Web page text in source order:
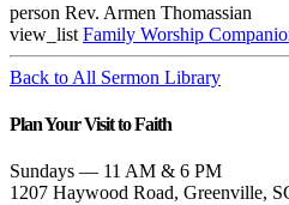
person Rev. Armen Thomassian
view_list Family Worship
Back to All Sermon Library
Plan Your Visit to Faith
Sundays — 11 AM & 6 PM
1207 Haywood Road, Greenville,